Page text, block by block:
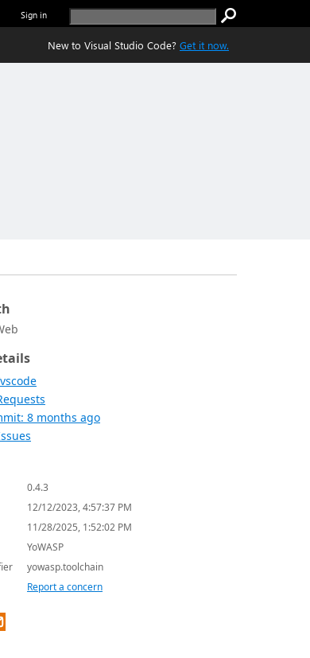
Sign in
New to Visual Studio Code? Get it now.
8 months ago
0.4.3
12/12/2023, 4:57:37 PM
11/28/2025, 1:52:02 PM
YoWASP
yowasp.toolchain
Report a concern